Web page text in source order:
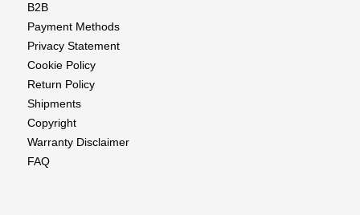
B2B
Payment Methods
Privacy Statement
Cookie Policy
Return Policy
Shipments
Copyright
Warranty Disclaimer
FAQ